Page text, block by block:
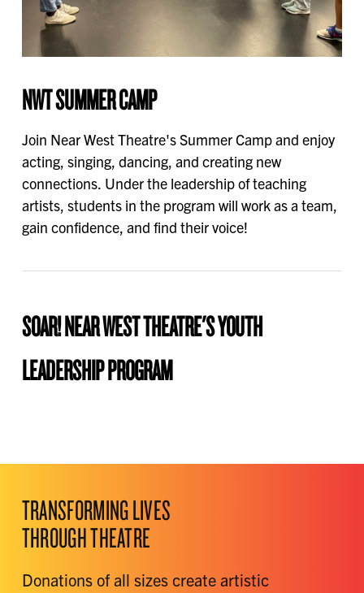
NWT SUMMER CAMP
Join Near West Theatre's Summer Camp and enjoy
acting, singing, dancing, and creating new
connections. Under the leadership of teaching
artists, students in the program will work as a team,
gain confidence, and find their voice!
SOAR! NEAR WEST THEATRE'S YOUTH
LEADERSHIP PROGRAM
TRANSFORMING LIVES
THROUGH THEATRE
Donations of all sizes create artistic